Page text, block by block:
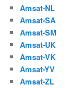
Amsat-NL
Amsat-SA
Amsat-SM
Amsat-UK
Amsat-VK
Amsat-YV
Amsat-ZL